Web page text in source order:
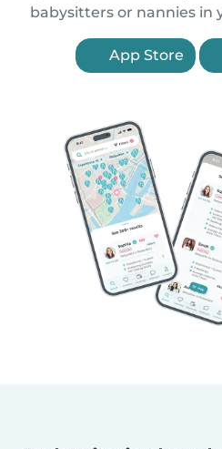
babysitters or nannies in
App Store